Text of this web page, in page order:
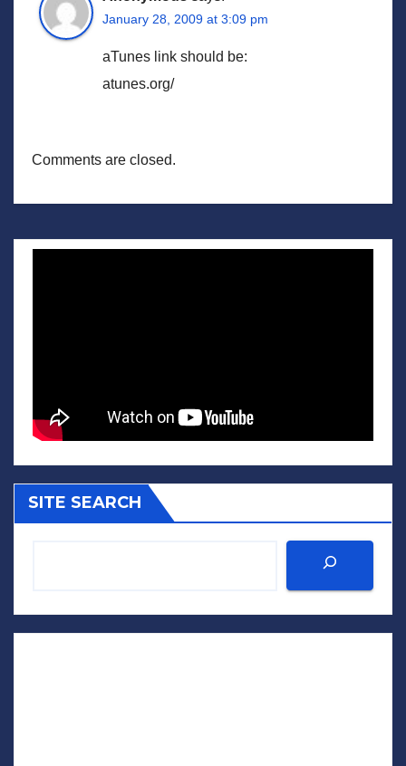
January 28, 2009 at 3:09 pm
aTunes link should be:
atunes.org/
Comments are closed.
SITE SEARCH